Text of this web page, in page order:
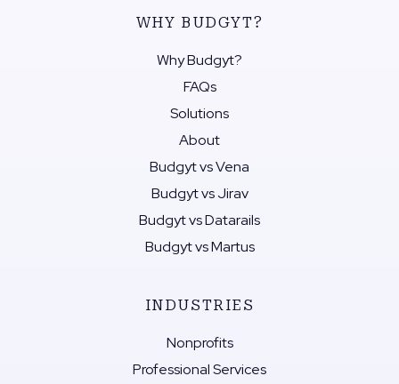
WHY BUDGYT?
Why Budgyt?
FAQs
Solutions
About
Budgyt vs Vena
Budgyt vs Jirav
Budgyt vs Datarails
Budgyt vs Martus
INDUSTRIES
Nonprofits
Professional Services